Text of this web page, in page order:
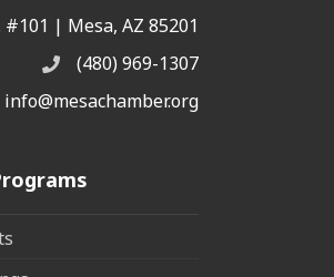
#101 | Mesa, AZ 85201
Phone(480) 969-1307
the Chamber
info@mesachamber.org